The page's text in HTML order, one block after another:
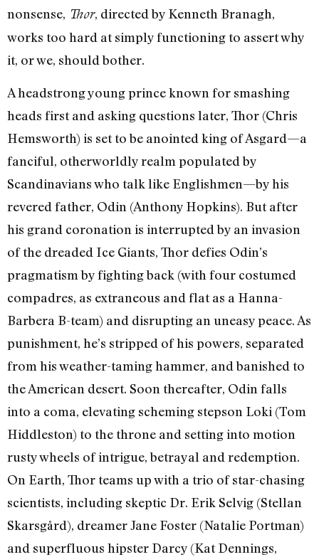
nonsense, Thor, directed by Kenneth Branagh,
works too hard at simply functioning to assert why
it, or we, should bother.
A headstrong young prince known for smashing
heads first and asking questions later, Thor (Chris
Hemsworth) is set to be anointed king of Asgard—a
fanciful, otherworldly realm populated by
Scandinavians who talk like Englishmen—by his
revered father, Odin (Anthony Hopkins). But after
his grand coronation is interrupted by an invasion
of the dreaded Ice Giants, Thor defies Odin’s
pragmatism by fighting back (with four costumed
compadres, as extraneous and flat as a Hanna-
Barbera B-team) and disrupting an uneasy peace. As
punishment, he’s stripped of his powers, separated
from his weather-taming hammer, and banished to
the American desert. Soon thereafter, Odin falls
into a coma, elevating scheming stepson Loki (Tom
Hiddleston) to the throne and setting into motion
rusty wheels of intrigue, betrayal and redemption.
On Earth, Thor teams up with a trio of star-chasing
scientists, including skeptic Dr. Erik Selvig (Stellan
Skarsgård), dreamer Jane Foster (Natalie Portman)
and superfluous hipster Darcy (Kat Dennings,